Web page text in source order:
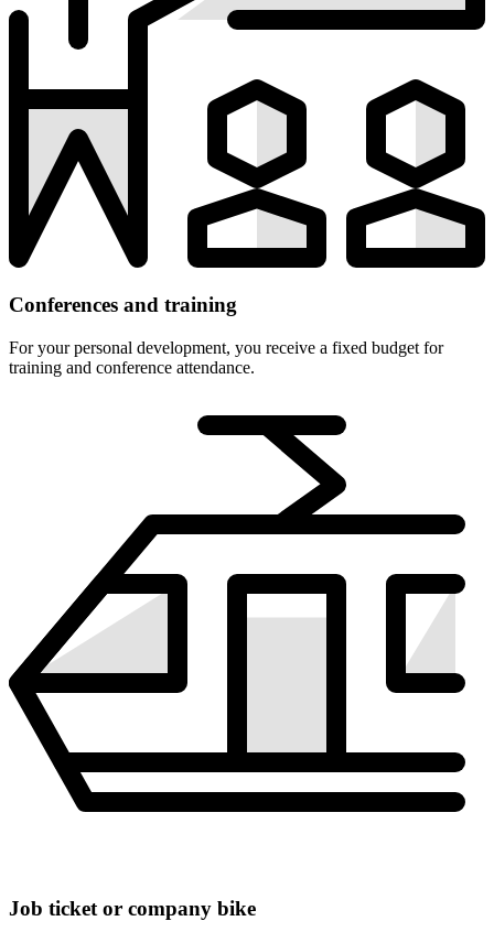
Conferences and training
For your personal development, you receive a fixed budget for
training and conference attendance.
Job ticket or company bike